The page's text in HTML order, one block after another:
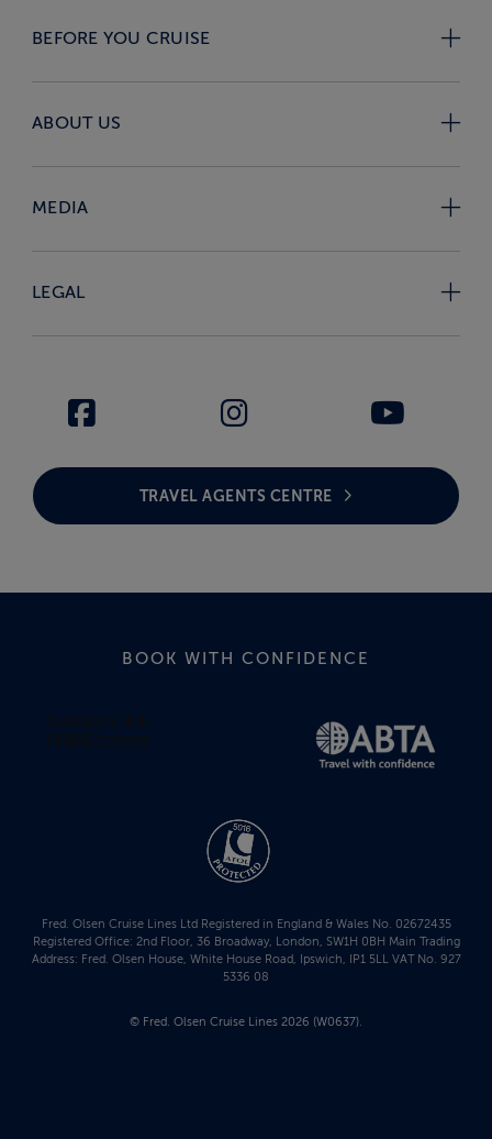
BEFORE YOU CRUISE
ABOUT US
MEDIA
LEGAL
TRAVEL AGENTS CENTRE
BOOK WITH CONFIDENCE
Fred. Olsen Cruise Lines Ltd Registered in England & Wales No. 02672435
Registered Office: 2nd Floor, 36 Broadway, London, SW1H 0BH Main Trading
Address: Fred. Olsen House, White House Road, Ipswich, IP1 5LL VAT No. 927
5336 08
© Fred. Olsen Cruise Lines 2026 (W0637).